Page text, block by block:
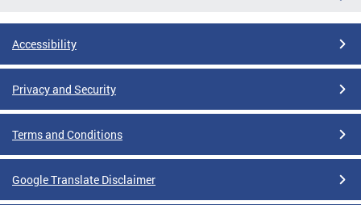
Accessibility
Privacy and Security
Terms and Conditions
Google Translate Disclaimer